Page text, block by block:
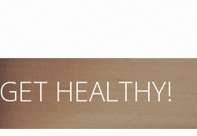
GET HEALTHY!